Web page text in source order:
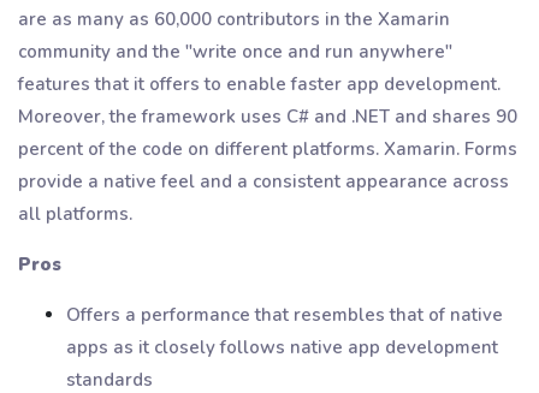
are as many as 60,000 contributors in the Xamarin
community and the "write once and run anywhere"
features that it offers to enable faster app development.
Moreover, the framework uses C# and .NET and shares 90
percent of the code on different platforms. Xamarin. Forms
provide a native feel and a consistent appearance across
all platforms.
Pros
Offers a performance that resembles that of native
apps as it closely follows native app development
standards